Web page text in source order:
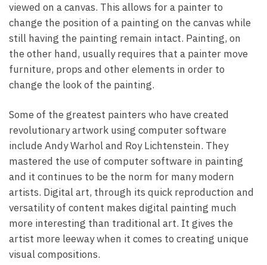
viewed on a canvas. This allows for a painter to
change the position of a painting on the canvas while
still having the painting remain intact. Painting, on
the other hand, usually requires that a painter move
furniture, props and other elements in order to
change the look of the painting.
Some of the greatest painters who have created
revolutionary artwork using computer software
include Andy Warhol and Roy Lichtenstein. They
mastered the use of computer software in painting
and it continues to be the norm for many modern
artists. Digital art, through its quick reproduction and
versatility of content makes digital painting much
more interesting than traditional art. It gives the
artist more leeway when it comes to creating unique
visual compositions.